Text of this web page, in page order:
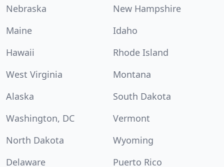
Nebraska
New Hampshire
Maine
Idaho
Hawaii
Rhode Island
West Virginia
Montana
Alaska
South Dakota
Washington, DC
Vermont
North Dakota
Wyoming
Delaware
Puerto Rico